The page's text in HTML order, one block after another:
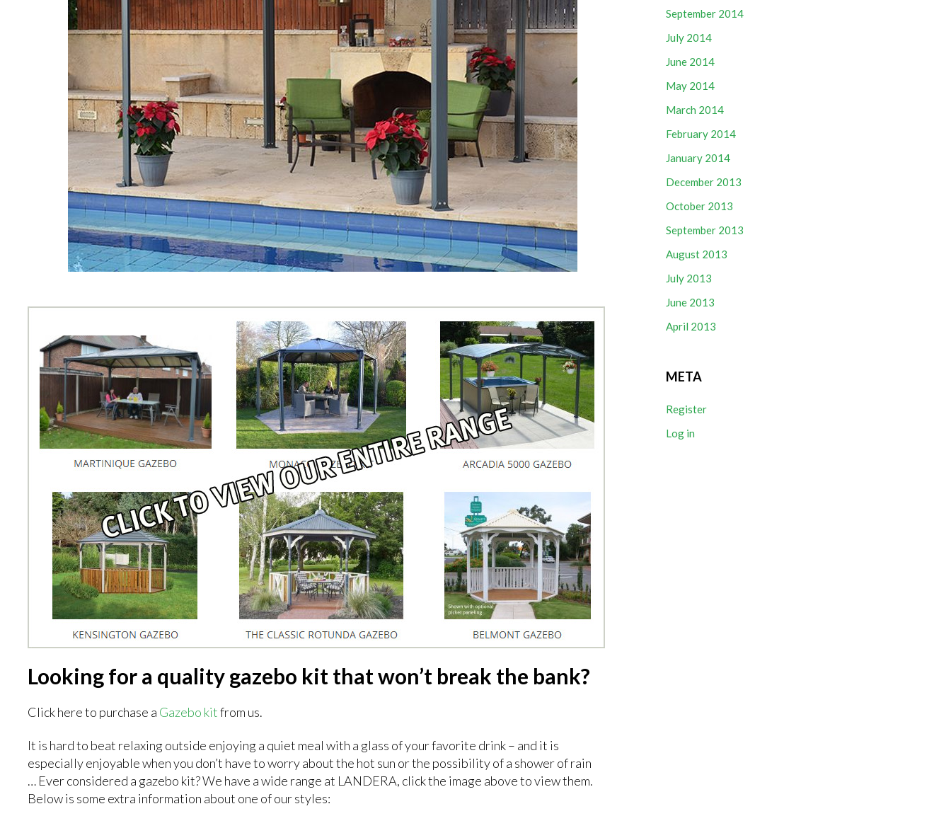
Looking for a quality gazebo kit that won’t break the bank?
Click here to purchase a Gazebo kitfrom us.
It is hard to beat relaxing outside enjoying a quiet meal with a glass of your favorite drink – and it is
especially enjoyable when you don’t have to worry about the hot sun or the possibility of a shower of rain
… Ever considered a gazebo kit? We have a wide range at LANDERA, click the image above to view them.
Below is some extra information about one of our styles:
September 2014
July 2014
June 2014
May 2014
March 2014
February 2014
January 2014
December 2013
October 2013
September 2013
August 2013
July 2013
June 2013
April 2013
META
Register
Log in